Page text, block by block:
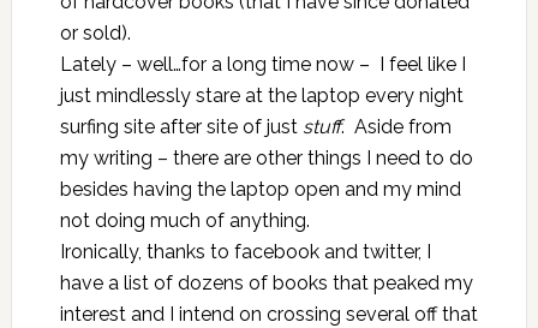
or sold).
Lately – well…for a long time now – I feel like I
just mindlessly stare at the laptop every night
surfing site after site of just stuff. Aside from
my writing – there are other things I need to do
besides having the laptop open and my mind
not doing much of anything.
Ironically, thanks to facebook and twitter, I
have a list of dozens of books that peaked my
interest and I intend on crossing several off that